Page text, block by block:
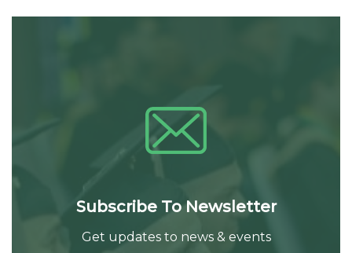
Subscribe To Newsletter
Get updates to news & events